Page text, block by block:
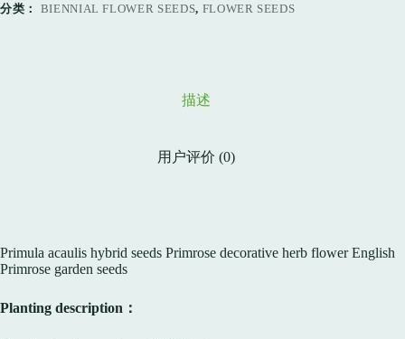
分类： BIENNIAL FLOWER SEEDS, FLOWER SEEDS
描述
用户评价 (0)
Primula acaulis hybrid seeds Primrose decorative herb flower English
Primrose garden seeds
Planting description：